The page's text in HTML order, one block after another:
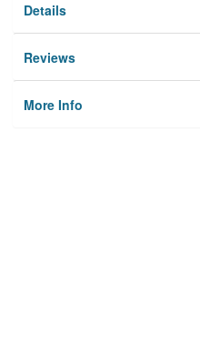
Details
Reviews
More Info